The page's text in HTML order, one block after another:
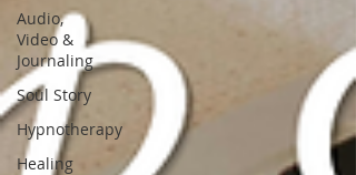
Audio,
Video &
Journaling
Soul Story
Hypnotherapy
Healing